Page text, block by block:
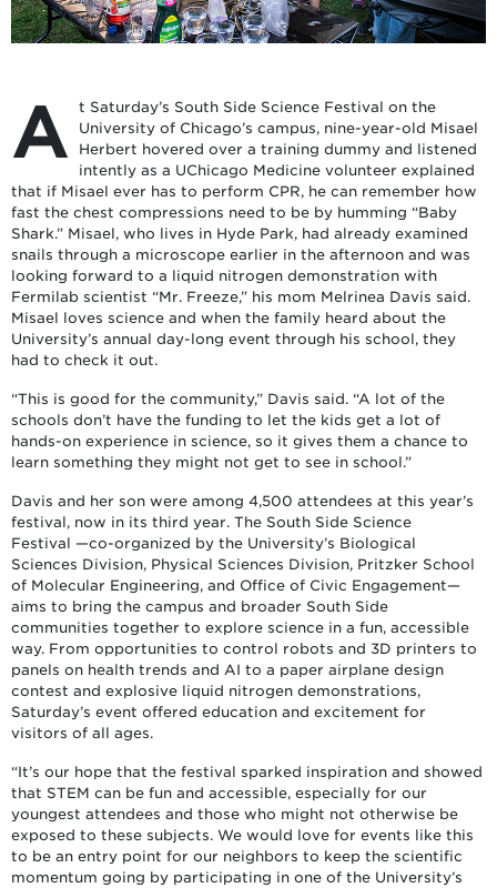
A
t Saturday’s South Side Science Festival on the
University of Chicago’s campus, nine-year-old Misael
Herbert hovered over a training dummy and listened
intently as a UChicago Medicine volunteer explained
that if Misael ever has to perform CPR, he can remember how
fast the chest compressions need to be by humming “Baby
Shark.” Misael, who lives in Hyde Park, had already examined
snails through a microscope earlier in the afternoon and was
looking forward to a liquid nitrogen demonstration with
Fermilab scientist “Mr. Freeze,” his mom Melrinea Davis said.
Misael loves science and when the family heard about the
University’s annual day-long event through his school, they
had to check it out.
“This is good for the community,” Davis said. “A lot of the
schools don’t have the funding to let the kids get a lot of
hands-on experience in science, so it gives them a chance to
learn something they might not get to see in school.”
Davis and her son were among 4,500 attendees at this year’s
festival, now in its third year. The South Side Science
Festival —co-organized by the University’s Biological
Sciences Division, Physical Sciences Division, Pritzker School
of Molecular Engineering, and Office of Civic Engagement—
aims to bring the campus and broader South Side
communities together to explore science in a fun, accessible
way. From opportunities to control robots and 3D printers to
panels on health trends and AI to a paper airplane design
contest and explosive liquid nitrogen demonstrations,
Saturday’s event offered education and excitement for
visitors of all ages.
“It’s our hope that the festival sparked inspiration and showed
that STEM can be fun and accessible, especially for our
youngest attendees and those who might not otherwise be
exposed to these subjects. We would love for events like this
to be an entry point for our neighbors to keep the scientific
momentum going by participating in one of the University’s